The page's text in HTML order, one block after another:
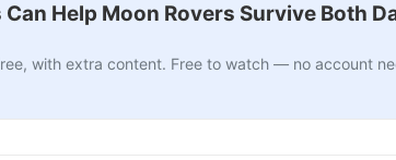
Help Moon Rovers Survive Both
with extra content. Free to watch — no account